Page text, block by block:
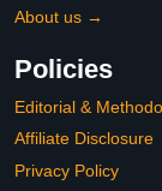
About us →
Policies
Editorial &
Affiliate Disclosure
Privacy Policy